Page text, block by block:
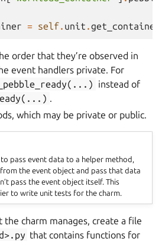
= self. unit .get_container
order that they’re observed in
event handlers private. For
instead of
.
which may be private or public.
pass event data to a helper method,
the event object and pass that data
pass the event object itself. This
to write unit tests for the charm.
the charm manages, create a file
that contains functions for